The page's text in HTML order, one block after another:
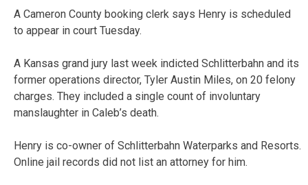
A Cameron County booking clerk says Henry is scheduled
to appear in court Tuesday.
A Kansas grand jury last week indicted Schlitterbahn and its
former operations director, Tyler Austin Miles, on 20 felony
charges. They included a single count of involuntary
manslaughter in Caleb’s death.
Henry is co-owner of Schlitterbahn Waterparks and Resorts.
Online jail records did not list an attorney for him.